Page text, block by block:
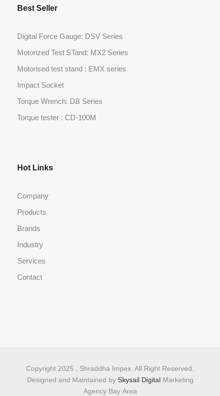
Best Seller
Digital Force Gauge: DSV Series
Motorized Test STand: MX2 Series
Motorised test stand : EMX series
Impact Socket
Torque Wrench: DB Series
Torque tester : CD-100M
Hot Links
Company
Products
Brands
Industry
Services
Contact
Copyright 2025 , Shraddha Impex. All Right Reserved.
Designed and Maintained by Skysail DigitalMarketing
Agency Bay Area